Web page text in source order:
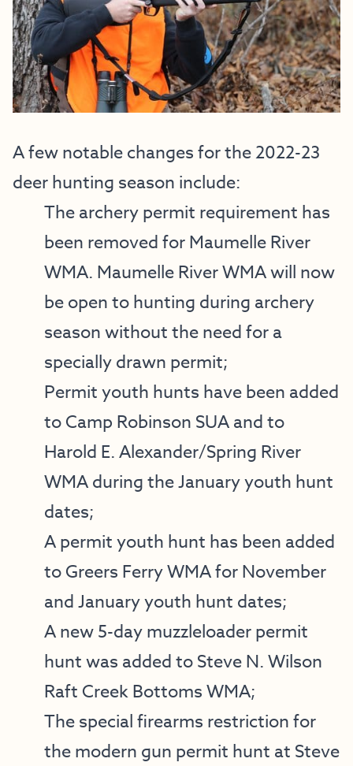
A few notable changes for the 2022-23
deer hunting season include:
The archery permit requirement has
been removed for Maumelle River
WMA. Maumelle River WMA will now
be open to hunting during archery
season without the need for a
specially drawn permit;
Permit youth hunts have been added
to Camp Robinson SUA and to
Harold E. Alexander/Spring River
WMA during the January youth hunt
dates;
A permit youth hunt has been added
to Greers Ferry WMA for November
and January youth hunt dates;
A new 5-day muzzleloader permit
hunt was added to Steve N. Wilson
Raft Creek Bottoms WMA;
The special firearms restriction for
the modern gun permit hunt at Steve